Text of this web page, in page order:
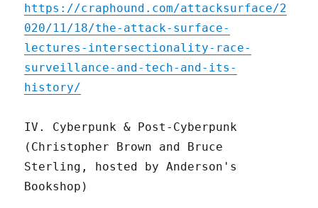
https://craphound.com/attacksurface/2
020/11/18/the-attack-surface-
lectures-intersectionality-race-
surveillance-and-tech-and-its-
history/
IV. Cyberpunk & Post-Cyberpunk
(Christopher Brown and Bruce
Sterling, hosted by Anderson's
Bookshop)